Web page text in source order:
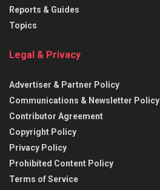
Reports & Guides
Topics
Legal & Privacy
Advertiser & Partner Policy
Communications & Newsletter Policy
Contributor Agreement
Copyright Policy
Privacy Policy
Prohibited Content Policy
Terms of Service